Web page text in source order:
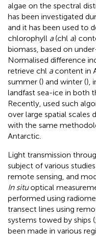
algae on the spectral
has been investigated
and it has been used to
chlorophyll a(chl a)
biomass, based on
Normalised difference
retrieve chl acontent in
summer () and winter (),
landfast sea-ice in both
Recently, used such
over large spatial scales
with the same
Antarctic.
Light transmission
subject of various
remote sensing, and
In situoptical
performed using
transect lines using
systems towed by ships (;
been made in various